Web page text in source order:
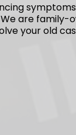
are family-
your old